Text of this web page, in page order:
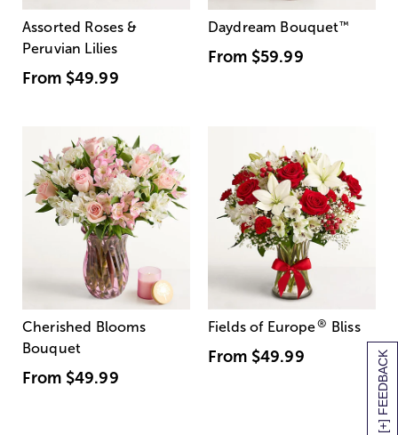
[+] FEEDBACK
Assorted Roses &
Peruvian Lilies
From $49.99
Daydream Bouquet™
From $59.99
Cherished Blooms
Bouquet
From $49.99
Fields of Europe® Bliss
From $49.99